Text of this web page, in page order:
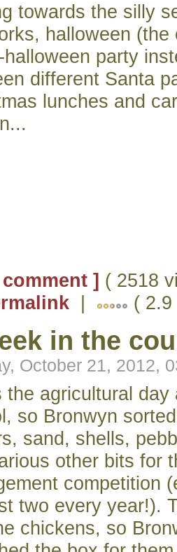
towards the silly
halloween (the
halloween party
different Santa
lunches and
] ( 2518
| (
in the
October 21, 2012,
the agricultural day
so Bronwyn
sand, shells,
other bits for
competition
two every year!).
chickens, so